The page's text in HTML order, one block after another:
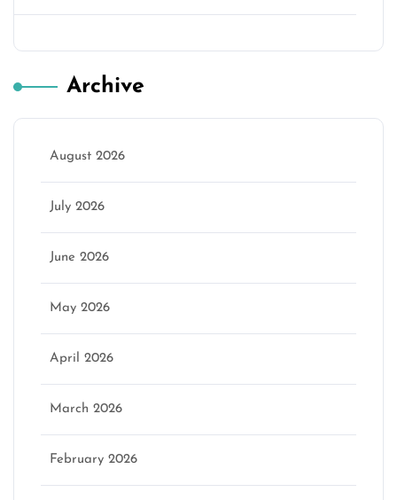
Archive
August 2026
July 2026
June 2026
May 2026
April 2026
March 2026
February 2026